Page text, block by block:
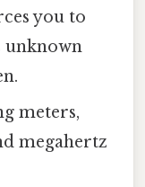
you to
unknown
meters,
megahertz